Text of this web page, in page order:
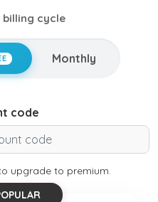
billing cycle
Monthly
code
upgrade to premium.